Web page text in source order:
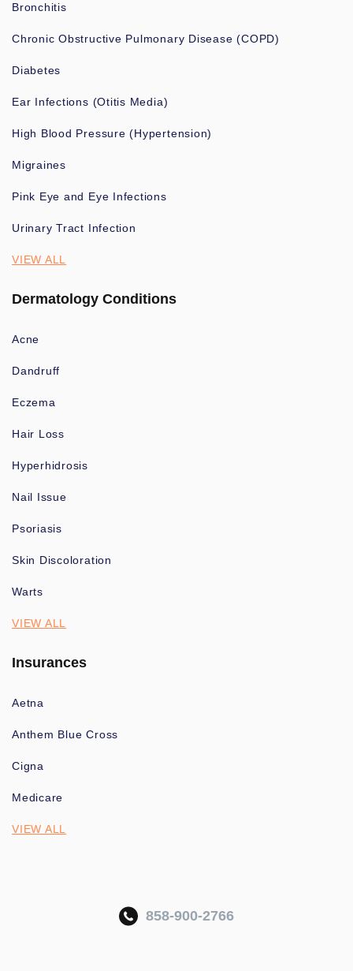
Bronchitis
Chronic Obstructive Pulmonary Disease (COPD)
Diabetes
Ear Infections (Otitis Media)
High Blood Pressure (Hypertension)
Migraines
Pink Eye and Eye Infections
Urinary Tract Infection
VIEW ALL
Dermatology Conditions
Acne
Dandruff
Eczema
Hair Loss
Hyperhidrosis
Nail Issue
Psoriasis
Skin Discoloration
Warts
VIEW ALL
Insurances
Aetna
Anthem Blue Cross
Cigna
Medicare
VIEW ALL
858-900-2766